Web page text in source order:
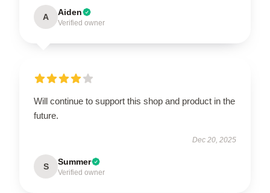
A Aiden
Verified owner
Will continue to support this shop and product in the
future.
Dec 20, 2025
S Summer
Verified owner